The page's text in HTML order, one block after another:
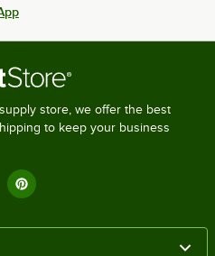
store, we offer the best
to keep your business